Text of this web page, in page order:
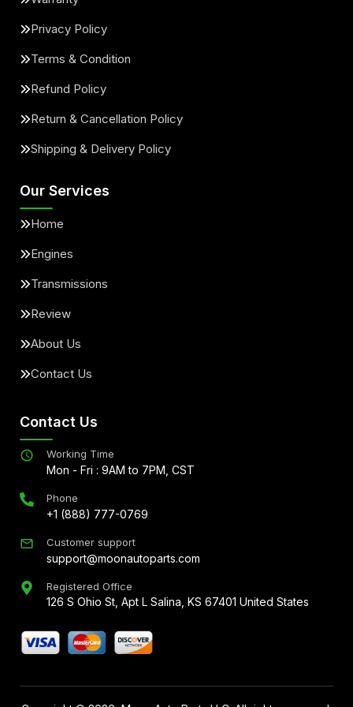
Privacy Policy
Terms & Condition
Refund Policy
Return & Cancellation Policy
Shipping & Delivery Policy
Our Services
Home
Engines
Transmissions
Review
About Us
Contact Us
Contact Us
Working Time
Mon - Fri : 9AM to 7PM, CST
Phone
+1 (888) 777-0769
Customer support
support@moonautoparts.com
Registered Office
126 S Ohio St, Apt L Salina, KS 67401 United States